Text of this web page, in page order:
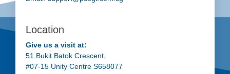
Location
Give us a visit at:
51 Bukit Batok Crescent,
#07-15 Unity Centre S658077